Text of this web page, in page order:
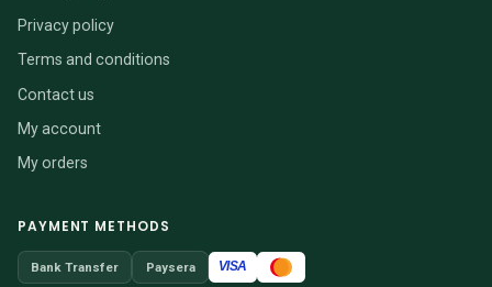
Privacy policy
Terms and conditions
Contact us
My account
My orders
PAYMENT METHODS
Bank Transfer Paysera VISA